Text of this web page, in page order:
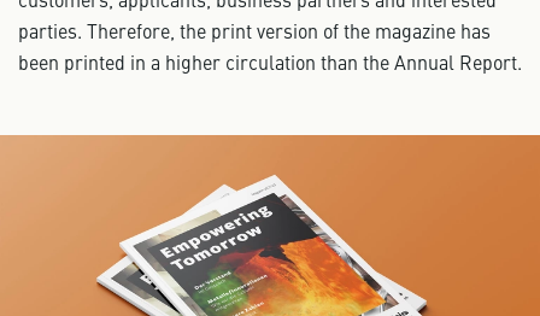
parties. Therefore, the print version of the magazine has
been printed in a higher circulation than the Annual Report.